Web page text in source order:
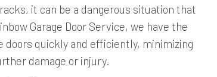
it can be a dangerous situation that
Garage Door Service, we have the
quickly and efficiently, minimizing
damage or injury.